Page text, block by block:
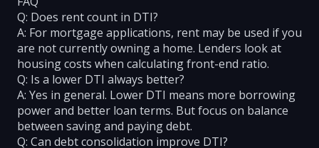
Q: Does rent count in DTI?
A: For mortgage applications, rent may be used if you
are not currently owning a home. Lenders look at
housing costs when calculating front-end ratio.
Q: Is a lower DTI always better?
A: Yes in general. Lower DTI means more borrowing
power and better loan terms. But focus on balance
between saving and paying debt.
Q: Can debt consolidation improve DTI?